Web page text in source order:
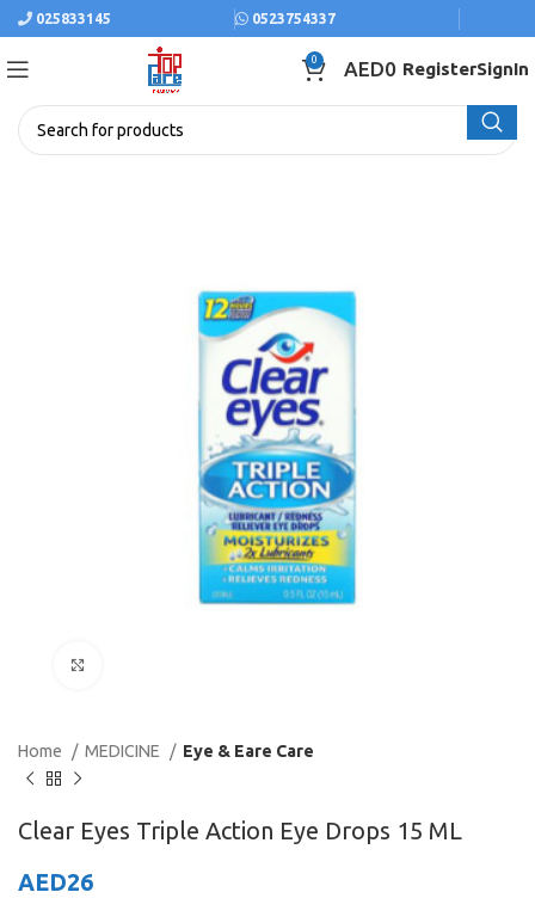
025833145 0523754337
0 AED0 RegisterSignIn
Home MEDICINE Eye & Eare Care
Clear Eyes Triple Action Eye Drops 15 ML
AED26